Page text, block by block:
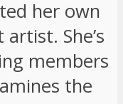
her own
She’s
members
the